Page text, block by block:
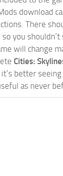
download
There
you
will change
Cities:
better
as never